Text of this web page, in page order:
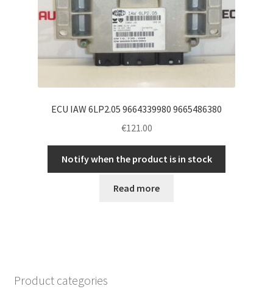
ECU IAW 6LP2.05 9664339980 9665486380
€121.00
Notify when the product is in stock
Read more
Product categories